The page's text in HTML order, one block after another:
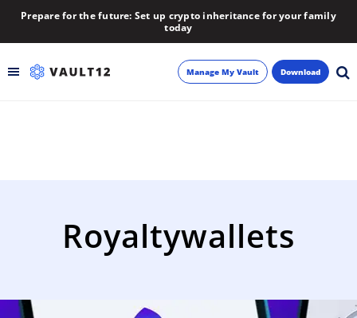
Prepare for the future: Set up crypto inheritance for your family
today
Manage My Vault Download
Royaltywallets